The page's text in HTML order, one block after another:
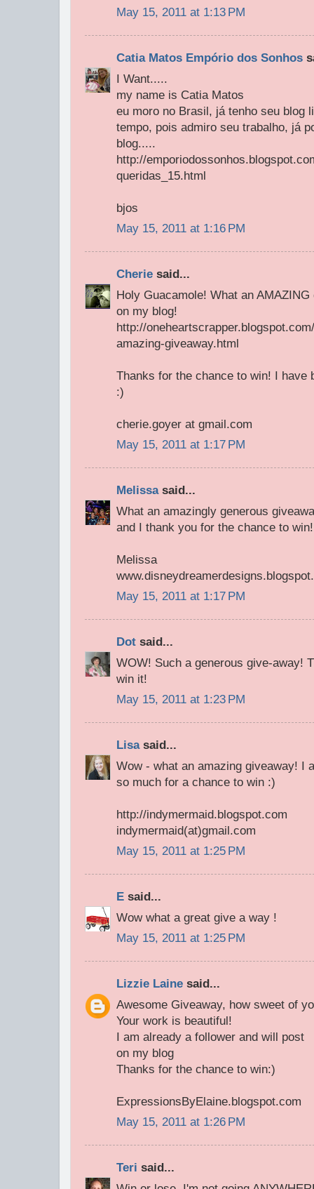
May 15, 2011 at 1:13 PM
Catia Matos Empório dos Sonhos
I Want.....
my name is Catia Matos
eu moro no Brasil, já tenho seu blog
tempo, pois admiro seu trabalho, já
blog.....
http://
queridas_15.html
bjos
May 15, 2011 at 1:16 PM
Cherie said...
Holy Guacamole! What an
on my blog!
http://
amazing-giveaway.html
Thanks for the chance to win! I have
:)
cherie.goyer at gmail.com
May 15, 2011 at 1:17 PM
Melissasaid...
What an amazingly generous
and I thank you for the chance to win!
Melissa
May 15, 2011 at 1:17 PM
Dot said...
WOW! Such a generous give-away!
win it!
May 15, 2011 at 1:23 PM
Lisasaid...
Wow - what an amazing giveaway! I
so much for a chance to win :)
http://indymermaid.blogspot.com
indymermaid(at)gmail.com
May 15, 2011 at 1:25 PM
E said...
Wow what a great give a way !
May 15, 2011 at 1:25 PM
Lizzie Laine said...
Awesome Giveaway, how sweet of
Your work is beautiful!
I am already a follower and will post
on my blog
Thanks for the chance to win:)
ExpressionsByElaine.blogspot.com
May 15, 2011 at 1:26 PM
Teri said...